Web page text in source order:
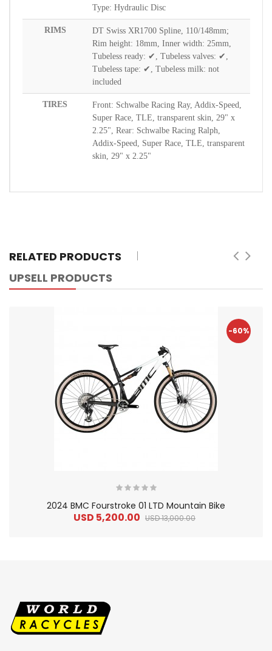
Type: Hydraulic Disc
RIMS
DT Swiss XR1700 Spline, 110/148mm;
Rim height: 18mm, Inner width: 25mm,
Tubeless ready: ✔, Tubeless valves: ✔,
Tubeless tape: ✔, Tubeless milk: not
included
TIRES
Front: Schwalbe Racing Ray, Addix-Speed,
Super Race, TLE, transparent skin, 29" x
2.25", Rear: Schwalbe Racing Ralph,
Addix-Speed, Super Race, TLE, transparent
skin, 29" x 2.25"
RELATED PRODUCTS
UPSELL PRODUCTS
-60%
2024 BMC Fourstroke 01 LTD Mountain Bike
USD 5,200.00 USD 13,000.00